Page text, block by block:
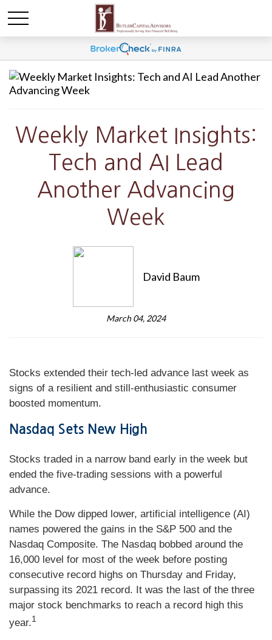
Weekly Market Insights:
Tech and AI Lead
Another Advancing
Week
David Baum
March 04, 2024
Stocks extended their tech-led advance last week as
signs of a resilient and still-enthusiastic consumer
boosted momentum.
Nasdaq Sets New High
Stocks traded in a narrow band early in the week but
ended the five-trading sessions with a powerful
advance.
While the Dow dipped lower, artificial intelligence (AI)
names powered the gains in the S&P 500 and the
Nasdaq Composite. The Nasdaq bobbed around the
16,000 level for most of the week before posting
consecutive record highs on Thursday and Friday,
surpassing its 2021 record. It was the last of the three
major stock benchmarks to reach a record high this
year.1